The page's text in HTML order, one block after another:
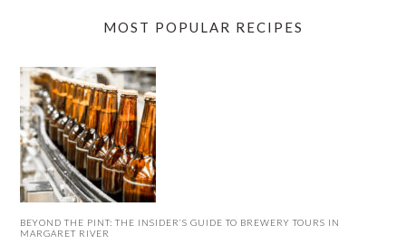
MOST POPULAR RECIPES
BEYOND THE PINT: THE INSIDER’S GUIDE TO BREWERY TOURS IN
MARGARET RIVER